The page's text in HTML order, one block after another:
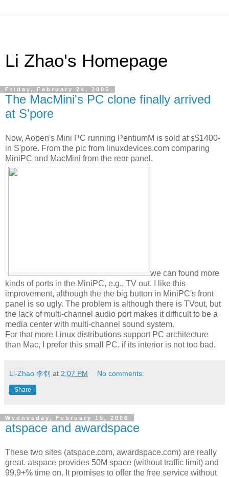
Li Zhao's Homepage
Friday, February 24, 2006
The MacMini's PC clone finally arrived
at S'pore
Now, Aopen's Mini PC running PentiumM is sold at s$1400-
in S'pore. From the pic from linuxdevices.com comparing
MiniPC and MacMini from the rear panel,
we can found more
kinds of ports in the MiniPC, e.g., TV out. I like this
improvement, although the the big button in MiniPC's front
panel is so ugly. The problem is although there is TVout, but
the lack of multi-channel audio port makes it difficult to be a
media center with multi-channel sound system.
For that more Linux distributions support PC architecture
than Mac, I prefer this small PC, if its interior is not too bad.
Li-Zhao 李钊 at 2:07 PM No comments:
Share
Wednesday, February 15, 2006
atspace and awardspace
These two sites (atspace.com, awardspace.com) are really
great. atspace provides 50M space (without traffic limit) and
99.9+% time on. It promises to offer the free service without